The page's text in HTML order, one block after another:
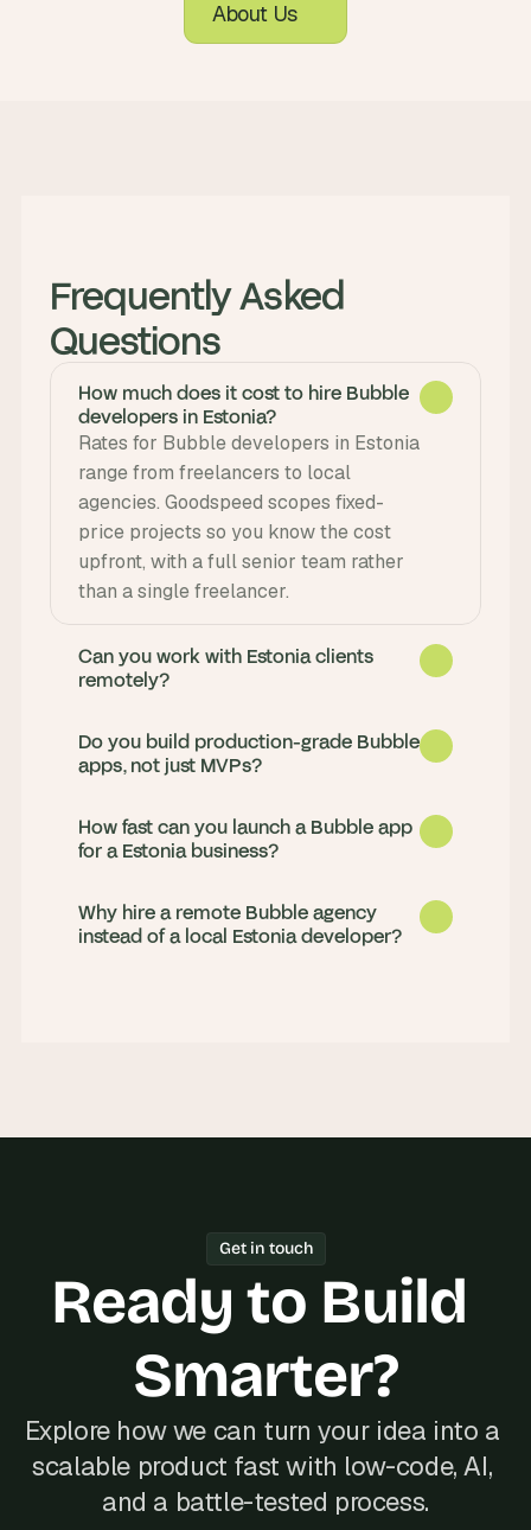
About Us
Frequently Asked
Questions
How much does it cost to hire Bubble
developers in Estonia?
Rates for Bubble developers in Estonia
range from freelancers to local
agencies. Goodspeed scopes fixed-
price projects so you know the cost
upfront, with a full senior team rather
than a single freelancer.
Can you work with Estonia clients
remotely?
Yes. We deliver for clients in Estonia
remotely, with strong working-hours
Do you build production-grade Bubble
apps, not just MVPs?
How fast can you launch a Bubble app
for a Estonia business?
Why hire a remote Bubble agency
instead of a local Estonia developer?
Year track record of 200+ launches,
and reliable communication, often at a
better cost than hiring locally in
Estonia.
Get in touch
Ready to Build
Smarter?
Explore how we can turn your idea into a
scalable product fast with low-code, AI,
and a battle-tested process.